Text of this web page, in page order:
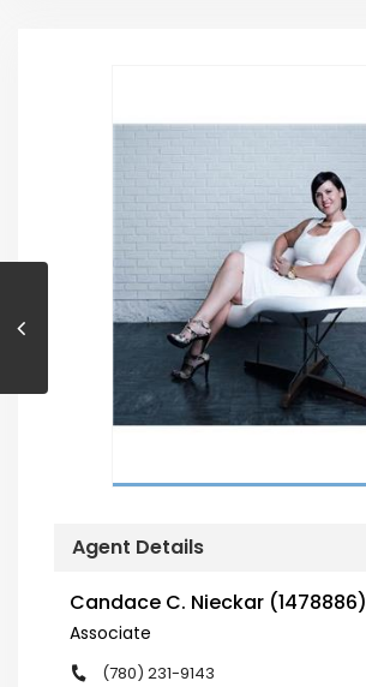
Agent Details
Candace C. Nieckar (1478886)
Associate
(780) 231-9143